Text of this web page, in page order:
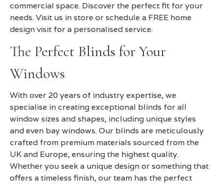
commercial space. Discover the perfect fit for your
needs. Visit us in store or schedule a FREE home
design visit for a personalised service.
The Perfect Blinds for Your
Windows
With over 20 years of industry expertise, we
specialise in creating exceptional blinds for all
window sizes and shapes, including unique styles
and even bay windows. Our blinds are meticulously
crafted from premium materials sourced from the
UK and Europe, ensuring the highest quality.
Whether you seek a unique design or something that
offers a timeless finish, our team has the perfect